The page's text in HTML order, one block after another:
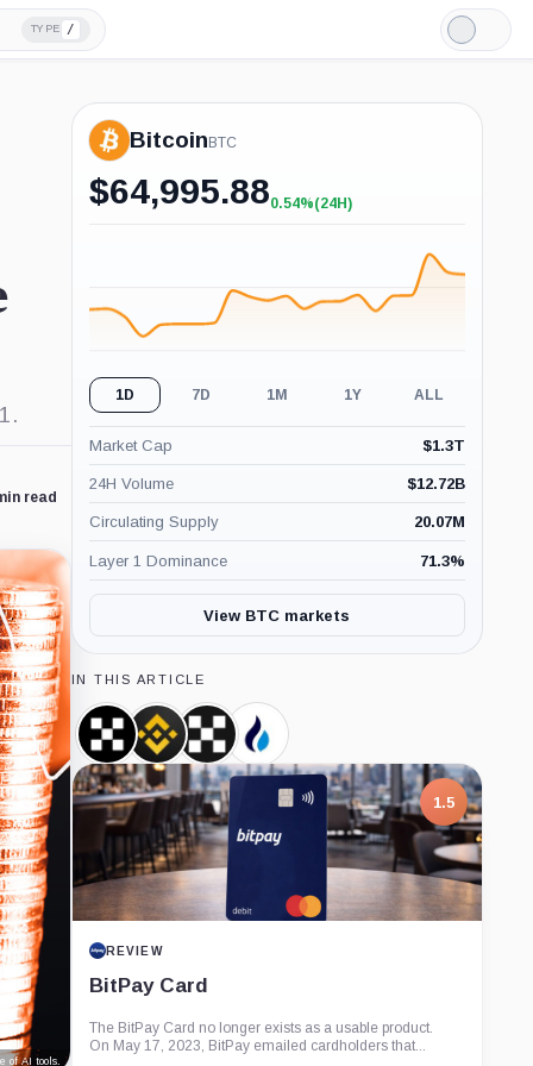
TYPE /
Light
Mode
read
of AI tools.
Bitcoin BTC
$64,995.88+0.54%
0.54%(24H)
1D 7D 1M 1Y ALL
Market Cap $1.3T
24H Volume $12.72B
Circulating Supply 20.07M
Layer 1 Dominance 71.3%
View BTC markets
IN THIS ARTICLE
OKB,
Coin
Binance,
Company
OKX,
Company
HTX,
Company
1.5
REVIEW
BitPay Card
The BitPay Card no longer exists as a usable product.
On May 17, 2023, BitPay emailed cardholders that...